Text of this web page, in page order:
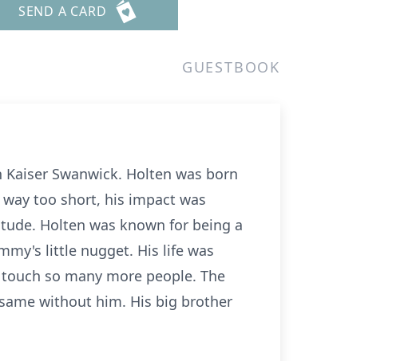
SEND A CARD
GUESTBOOK
Swanwick. Holten was born
way too short, his impact was
Holten was known for being a
little nugget. His life was
so many more people. The
without him. His big brother